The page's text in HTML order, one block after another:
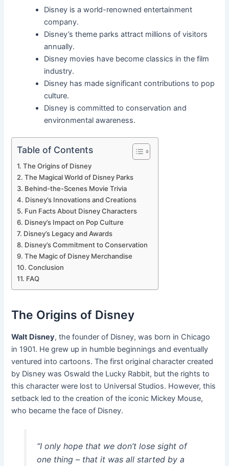
Disney is a world-renowned entertainment
company.
Disney’s theme parks attract millions of visitors
annually.
Disney movies have become classics in the film
industry.
Disney has made significant contributions to pop
culture.
Disney is committed to conservation and
environmental awareness.
Table of Contents
The Origins of Disney
The Magical World of Disney Parks
Behind-the-Scenes Movie Trivia
Disney’s Innovations and Creations
Fun Facts About Disney Characters
Disney’s Impact on Pop Culture
Disney’s Legacy and Awards
Disney’s Commitment to Conservation
The Magic of Disney Merchandise
Conclusion
FAQ
The Origins of Disney
Walt Disney, the founder of Disney, was born in Chicago
in 1901. He grew up in humble beginnings and eventually
ventured into cartoons. The first original character created
by Disney was Oswald the Lucky Rabbit, but the rights to
this character were lost to Universal Studios. However, this
setback led to the creation of the iconic Mickey Mouse,
who became the face of Disney.
“I only hope that we don’t lose sight of
one thing – that it was all started by a